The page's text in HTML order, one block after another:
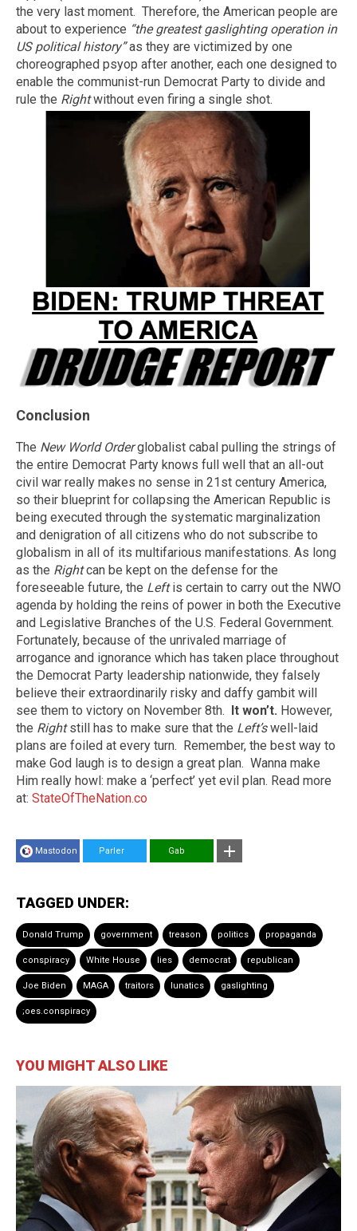
the very last moment. Therefore, the American people are
about to experience “the greatest gaslighting operation in
US political history”as they are victimized by one
choreographed psyop after another, each one designed to
enable the communist-run Democrat Party to divide and
rule the Rightwithout even firing a single shot.
Conclusion
The New World Orderglobalist cabal pulling the strings of
the entire Democrat Party knows full well that an all-out
civil war really makes no sense in 21st century America,
so their blueprint for collapsing the American Republic is
being executed through the systematic marginalization
and denigration of all citizens who do not subscribe to
globalism in all of its multifarious manifestations. As long
as the Rightcan be kept on the defense for the
foreseeable future, the Leftis certain to carry out the NWO
agenda by holding the reins of power in both the Executive
and Legislative Branches of the U.S. Federal Government.
Fortunately, because of the unrivaled marriage of
arrogance and ignorance which has taken place throughout
the Democrat Party leadership nationwide, they falsely
believe their extraordinarily risky and daffy gambit will
see them to victory on November 8th. It won’t. However,
the Rightstill has to make sure that the Left’swell-laid
plans are foiled at every turn. Remember, the best way to
make God laugh is to design a great plan. Wanna make
Him really howl: make a ‘perfect’ yet evil plan. Read more
at: StateOfTheNation.co
Mastodon Parler Gab
TAGGED UNDER:
Donald Trump government treason politics propaganda
conspiracy White House lies democrat republican
Joe Biden MAGA traitors lunatics gaslighting
;oes.conspiracy
YOU MIGHT ALSO LIKE